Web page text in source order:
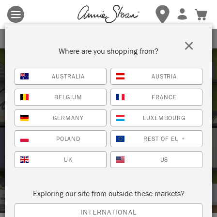
Terms & conditions apply.Tap herefor more details.
Techniques
HOW TO: PAINT A KITCHEN TABLE
Where are you shopping from?
AUSTRALIA AUSTRIA
BELGIUM FRANCE
GERMANY LUXEMBOURG
POLAND REST OF EU *
UK US
Exploring our site from outside these markets?
INTERNATIONAL
×